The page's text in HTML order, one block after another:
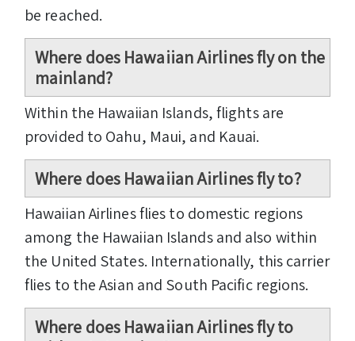
be reached.
Where does Hawaiian Airlines fly on the
mainland?
Within the Hawaiian Islands, flights are
provided to Oahu, Maui, and Kauai.
Where does Hawaiian Airlines fly to?
Hawaiian Airlines flies to domestic regions
among the Hawaiian Islands and also within
the United States. Internationally, this carrier
flies to the Asian and South Pacific regions.
Where does Hawaiian Airlines fly to